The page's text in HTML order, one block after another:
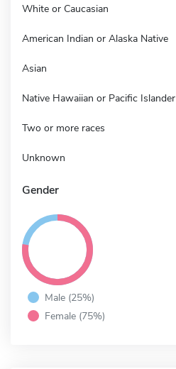
White or Caucasian
American Indian or Alaska Native
Asian
Native Hawaiian or Pacific Islander
Two or more races
Unknown
Gender
Male (25%)
Female (75%)